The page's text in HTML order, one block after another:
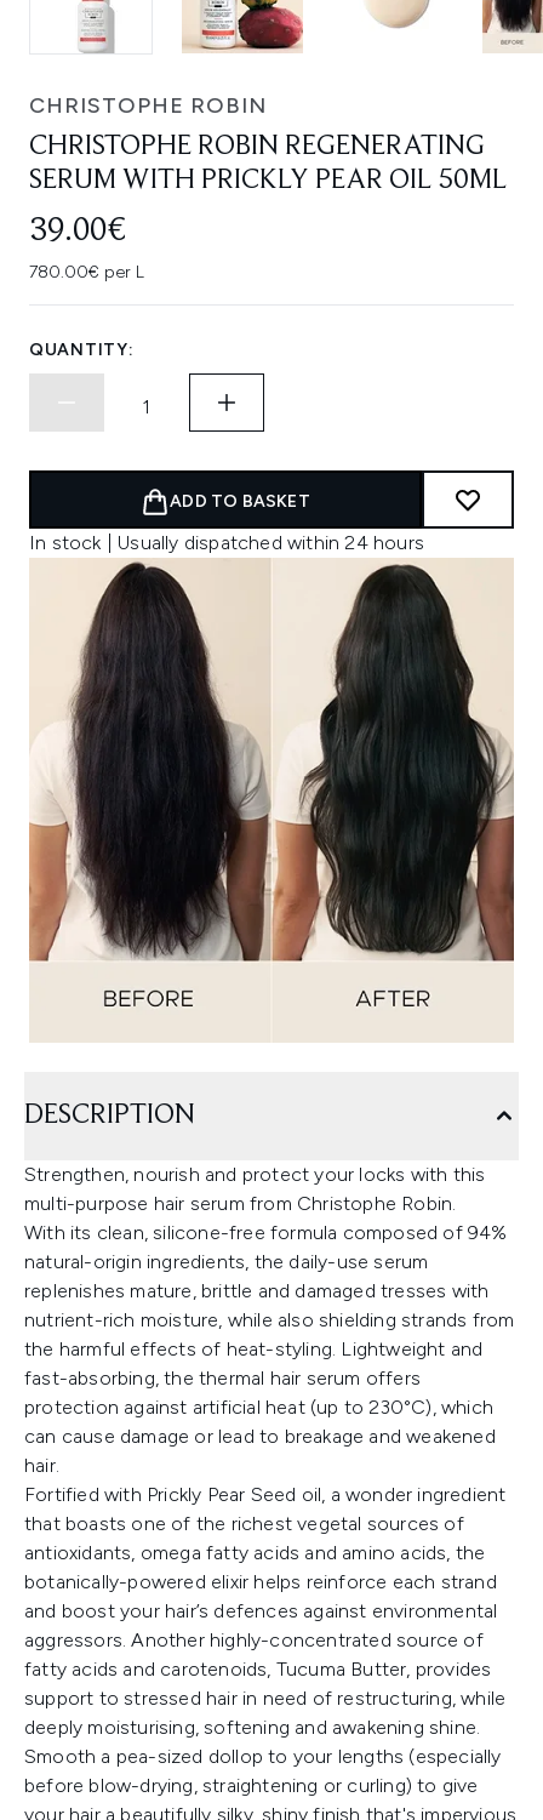
CHRISTOPHE ROBIN
CHRISTOPHE ROBIN REGENERATING
SERUM WITH PRICKLY PEAR OIL 50ML
39.00€
780.00€ per L
QUANTITY:
ADD TO BASKET
In stock | Usually dispatched within 24 hours
DESCRIPTION
Strengthen, nourish and protect your locks with this
multi-purpose hair serum from Christophe Robin.
With its clean, silicone-free formula composed of 94%
natural-origin ingredients, the daily-use serum
replenishes mature, brittle and damaged tresses with
nutrient-rich moisture, while also shielding strands from
the harmful effects of heat-styling. Lightweight and
fast-absorbing, the thermal hair serum offers
protection against artificial heat (up to 230°C), which
can cause damage or lead to breakage and weakened
hair.
Fortified with Prickly Pear Seed oil, a wonder ingredient
that boasts one of the richest vegetal sources of
antioxidants, omega fatty acids and amino acids, the
botanically-powered elixir helps reinforce each strand
and boost your hair’s defences against environmental
aggressors. Another highly-concentrated source of
fatty acids and carotenoids, Tucuma Butter, provides
support to stressed hair in need of restructuring, while
deeply moisturising, softening and awakening shine.
Smooth a pea-sized dollop to your lengths (especially
before blow-drying, straightening or curling) to give
your hair a beautifully silky, shiny finish that's impervious